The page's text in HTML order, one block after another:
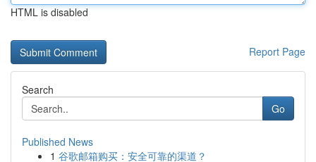
HTML is disabled
Report Page
Search
Go
Published News
1 谷歌邮箱购买：安全可靠的渠道？